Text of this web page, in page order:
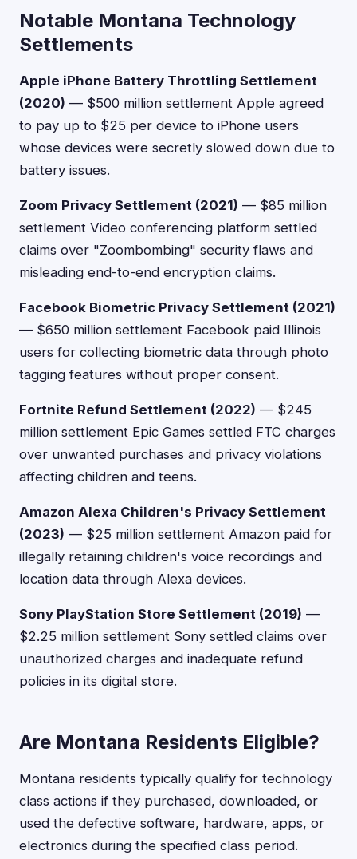
Notable Montana Technology
Settlements
Apple iPhone Battery Throttling Settlement
(2020) — $500 million settlement Apple agreed
to pay up to $25 per device to iPhone users
whose devices were secretly slowed down due to
battery issues.
Zoom Privacy Settlement (2021) — $85 million
settlement Video conferencing platform settled
claims over "Zoombombing" security flaws and
misleading end-to-end encryption claims.
Facebook Biometric Privacy Settlement (2021)
— $650 million settlement Facebook paid Illinois
users for collecting biometric data through photo
tagging features without proper consent.
Fortnite Refund Settlement (2022) — $245
million settlement Epic Games settled FTC charges
over unwanted purchases and privacy violations
affecting children and teens.
Amazon Alexa Children's Privacy Settlement
(2023) — $25 million settlement Amazon paid for
illegally retaining children's voice recordings and
location data through Alexa devices.
Sony PlayStation Store Settlement (2019) —
$2.25 million settlement Sony settled claims over
unauthorized charges and inadequate refund
policies in its digital store.
Are Montana Residents Eligible?
Montana residents typically qualify for technology
class actions if they purchased, downloaded, or
used the defective software, hardware, apps, or
electronics during the specified class period.